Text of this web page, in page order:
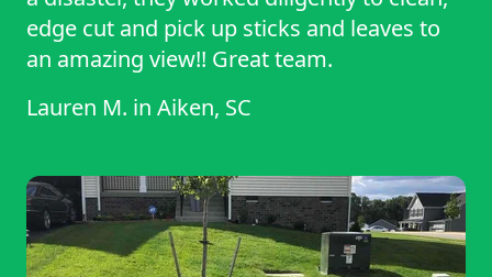
edge cut and pick up sticks and leaves to
an amazing view!! Great team.
Lauren M. in Aiken, SC